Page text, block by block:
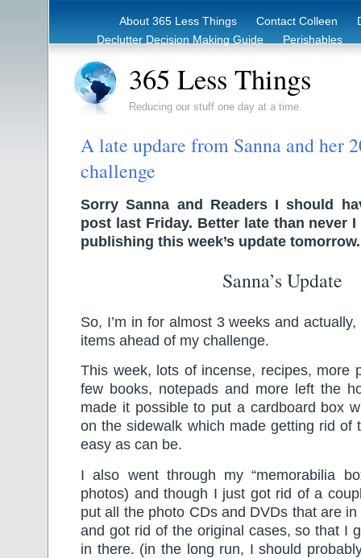
About 365 Less Things Contact Colleen
Declutter Decision Making Guide
Perishables
365 Less Things
Reducing our stuff one day at a time.
A late updare from Sanna and her
challenge
Sorry Sanna and Readers I should
post last Friday. Better late than never
publishing this week’s update tomorrow.
Sanna’s Update
So, I’m in for almost 3 weeks and actually,
items ahead of my challenge.
This week, lots of incense, recipes, more
few books, notepads and more left the
made it possible to put a cardboard box
on the sidewalk which made getting rid of
easy as can be.
I also went through my “memorabilia
photos) and though I just got rid of a
put all the photo CDs and DVDs that are
and got rid of the original cases, so that I
in there. (in the long run, I should